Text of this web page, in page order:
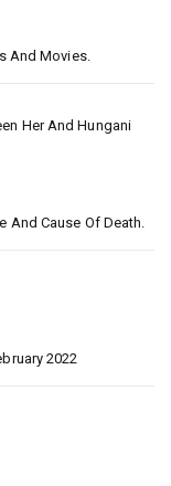
And Movies.
Her And Hungani
And Cause Of Death.
2022